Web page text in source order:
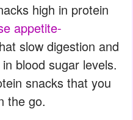
high in protein
appetite-
slow digestion and
blood sugar levels.
snacks that you
the go.